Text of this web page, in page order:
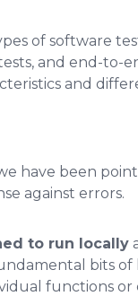
of software
and end-to-
and
have been
against errors.
to run locally
bits of
functions or